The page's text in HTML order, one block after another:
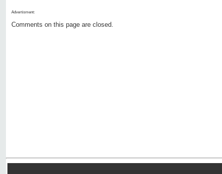
Advertisment:
Comments on this page are closed.